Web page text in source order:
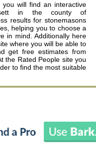
you will find an interactive
in the county of
results for stonemasons
helping you to choose a
in mind. Additionally here
where you will be able to
get free estimates from
the Rated People site you
to find the most suitable